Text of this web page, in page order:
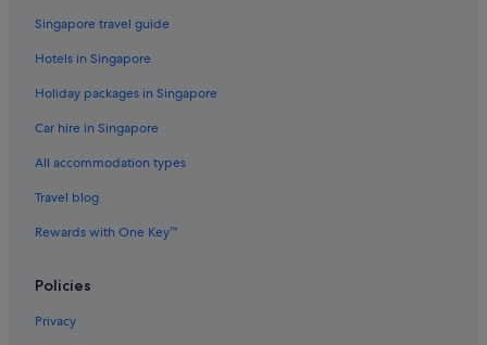
Singapore travel guide
Hotels in Singapore
Holiday packages in Singapore
Car hire in Singapore
All accommodation types
Travel blog
Rewards with One Key™
Policies
Privacy